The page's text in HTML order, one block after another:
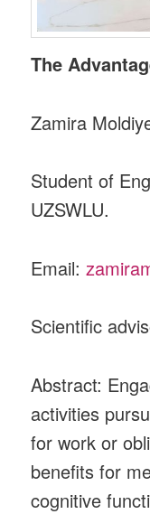
The
Zamira
Student of
UZSWLU.
Email:
Scientific
Abstract:
activities
for work or
benefits for
cognitive